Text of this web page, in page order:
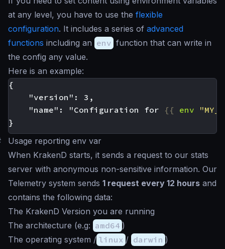
at any level, you have to use the flexible
configuration. It includes a series of advanced
functions including an env function that can write in
the config any value.
Here is an example:
    "name": "Configuration for
{{ env
Usage reporting env var
When KrakenD starts, it sends a request to our stats
server with anonymous non-sensitive information. Our
Telemetry system sends 1 request every 12 hours and
contains the following data:
The KrakenD Version you are running
The architecture (e.g: amd64 )
The operating system / linux / darwin )